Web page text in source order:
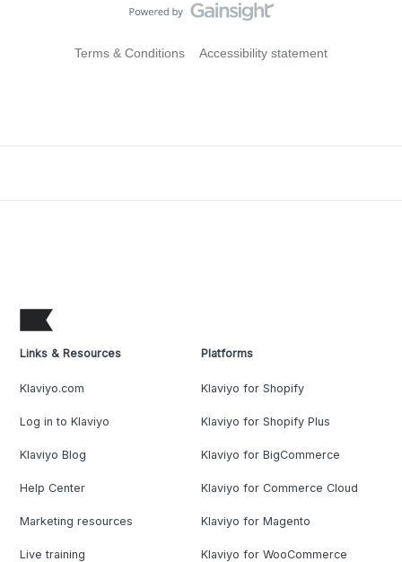
Terms & Conditions Accessibility statement
Links & Resources
Klaviyo.com
Log in to Klaviyo
Klaviyo Blog
Help Center
Marketing resources
Live training
Platforms
Klaviyo for Shopify
Klaviyo for Shopify Plus
Klaviyo for BigCommerce
Klaviyo for Commerce Cloud
Klaviyo for Magento
Klaviyo for WooCommerce